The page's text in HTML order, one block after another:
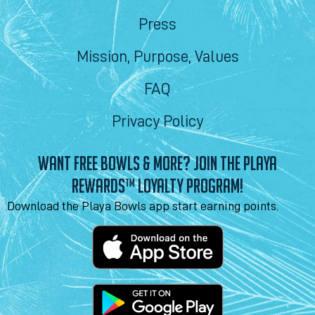
Press
Mission, Purpose, Values
FAQ
Privacy Policy
WANT FREE BOWLS & MORE? JOIN THE PLAYA
REWARDS™ LOYALTY PROGRAM!
Download the Playa Bowls app start earning points.